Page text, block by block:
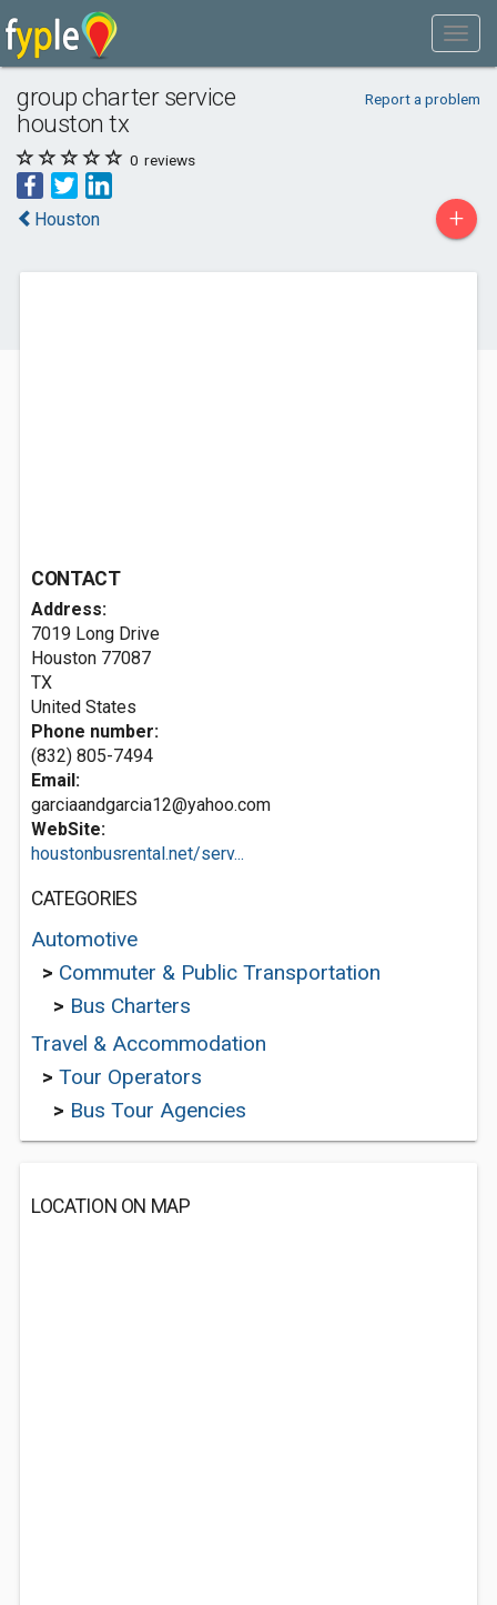
group charter service
houston tx
Report a problem
0 reviews
Houston +
CONTACT
Address:
7019 Long Drive
Houston 77087
TX
United States
Phone number:
(832) 805-7494
Email:
garciaandgarcia12@yahoo.com
WebSite:
houstonbusrental.net/serv...
CATEGORIES
Automotive
> Commuter & Public Transportation
> Bus Charters
Travel & Accommodation
> Tour Operators
> Bus Tour Agencies
LOCATION ON MAP